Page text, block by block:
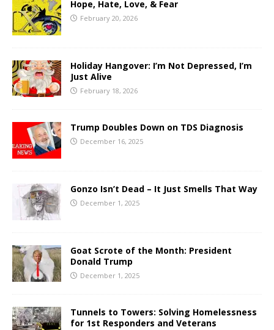
Hope, Hate, Love, & Fear
February 20, 2026
Holiday Hangover: I’m Not Depressed, I’m
Just Alive
February 18, 2026
Trump Doubles Down on TDS Diagnosis
December 16, 2025
Gonzo Isn’t Dead – It Just Smells That Way
December 1, 2025
Goat Scrote of the Month: President
Donald Trump
December 1, 2025
Tunnels to Towers: Solving Homelessness
for 1st Responders and Veterans